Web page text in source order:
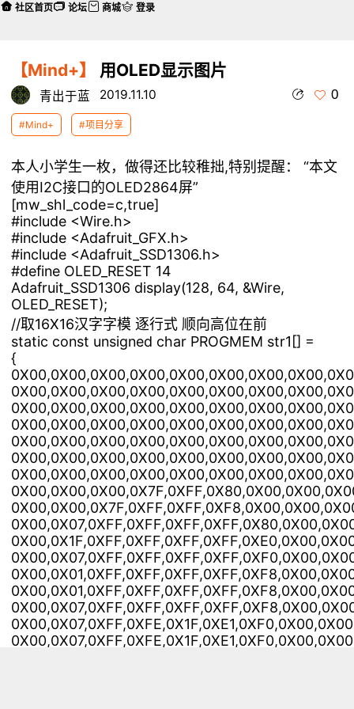
【Mind+】 用OLED显示图片
青出于蓝 2019.11.10 0
#Mind+ #项目分享
本人小学生一枚，做得还比较稚拙,特别提醒： “本文
使用I2C接口的OLED2864屏”
[mw_shl_code=c,true]
#include <Wire.h>
#include <Adafruit_GFX.h>
#include <Adafruit_SSD1306.h>
#define OLED_RESET 14
Adafruit_SSD1306 display(128, 64, &Wire,
OLED_RESET);
//取16X16汉字字模 逐行式 顺向高位在前
static const unsigned char PROGMEM str1[] =
{
社区首页 论坛 商城 登录